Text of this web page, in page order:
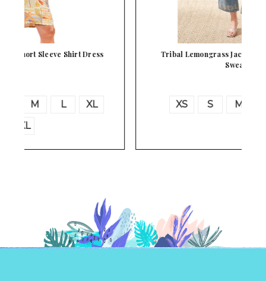
Tribal Lemongrass Jacquard Knit 3/4 Sleeve
XL